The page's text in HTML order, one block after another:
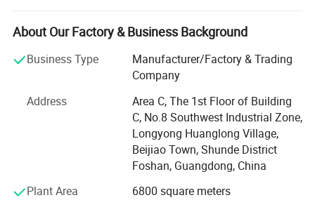
Dedicated to strict quality control and thoughtful
customerservice, our experienced staff members are
always availableto discuss your requirements and ensure
full customer satis-faction.
Besides, we are making great efforts to develop new
productsto meet different requirements. We always stick
to the strictlyquality control, create global fashion design.
Adhering to thebusiness principle of mutual benefits, we
have had a reliablereputation among our customers
because of our professionalservices, quality products,
About Our Factory & Business Background
Business Type
Manufacturer/Factory & Trading
Company
Address
Area C, The 1st Floor of Building
C, No.8 Southwest Industrial Zone,
Longyong Huanglong Village,
Beijiao Town, Shunde District
Foshan, Guangdong, China
Plant Area
6800 square meters